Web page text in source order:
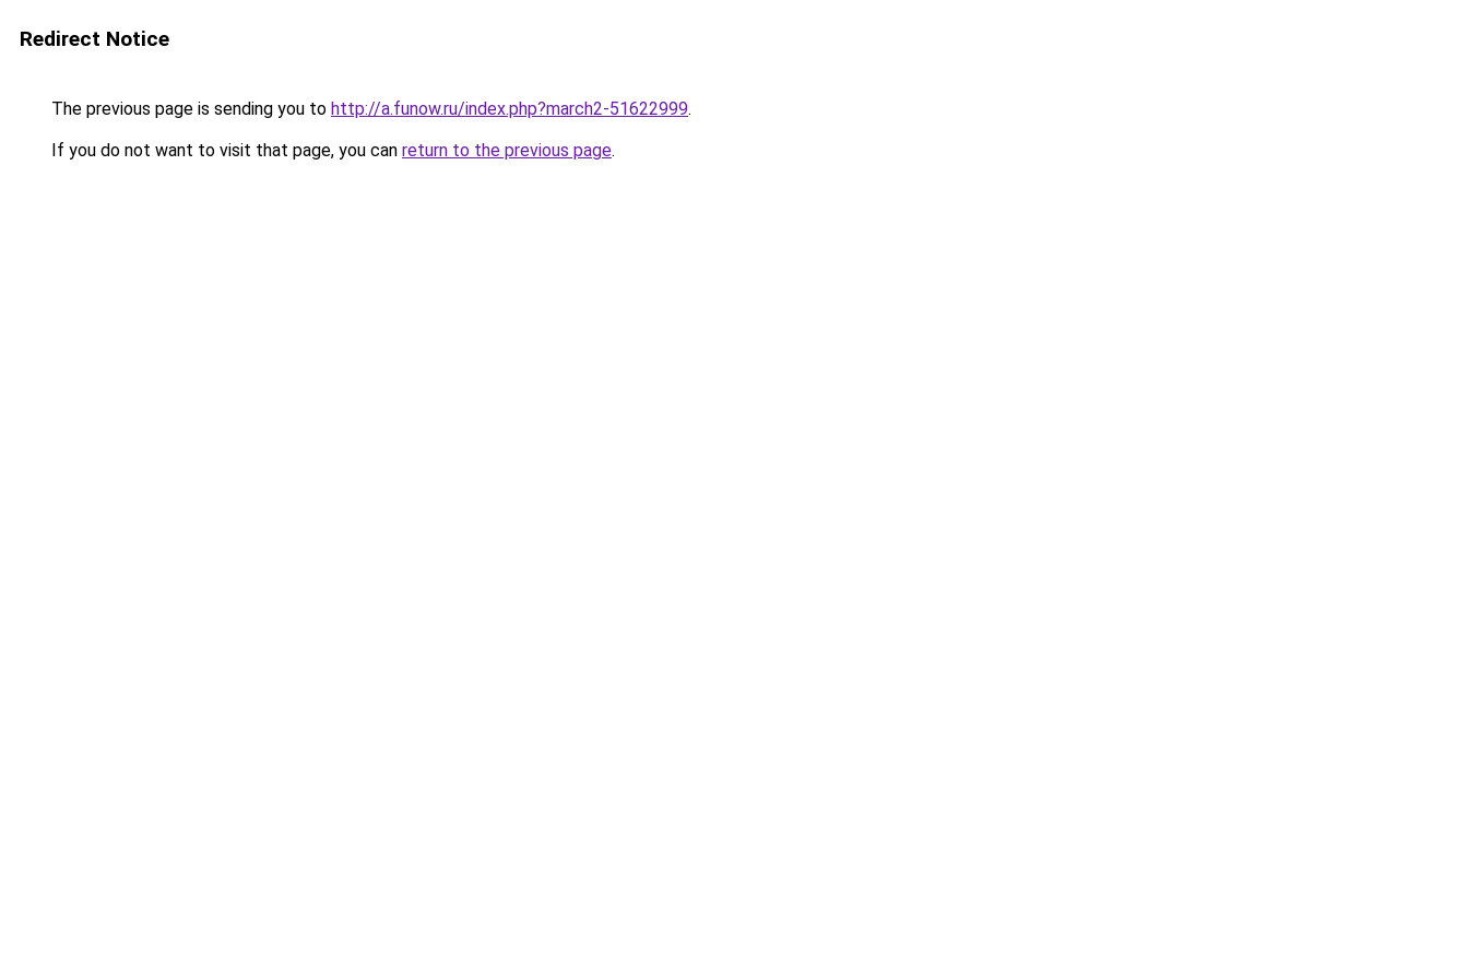
Redirect Notice
The previous page is sending you to http://a.funow.ru/index.php?march2-51622999.
If you do not want to visit that page, you can return to the previous page.